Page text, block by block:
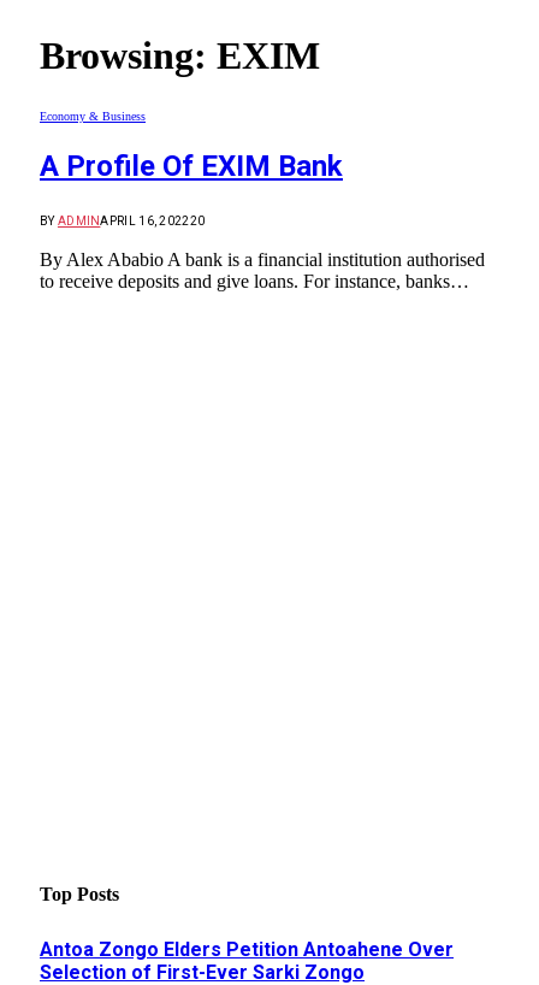
Browsing: EXIM
Economy & Business
A Profile Of EXIM Bank
BY ADMINAPRIL 16, 202220
By Alex Ababio A bank is a financial institution authorised
to receive deposits and give loans. For instance, banks…
Top Posts
Antoa Zongo Elders Petition Antoahene Over
Selection of First-Ever Sarki Zongo